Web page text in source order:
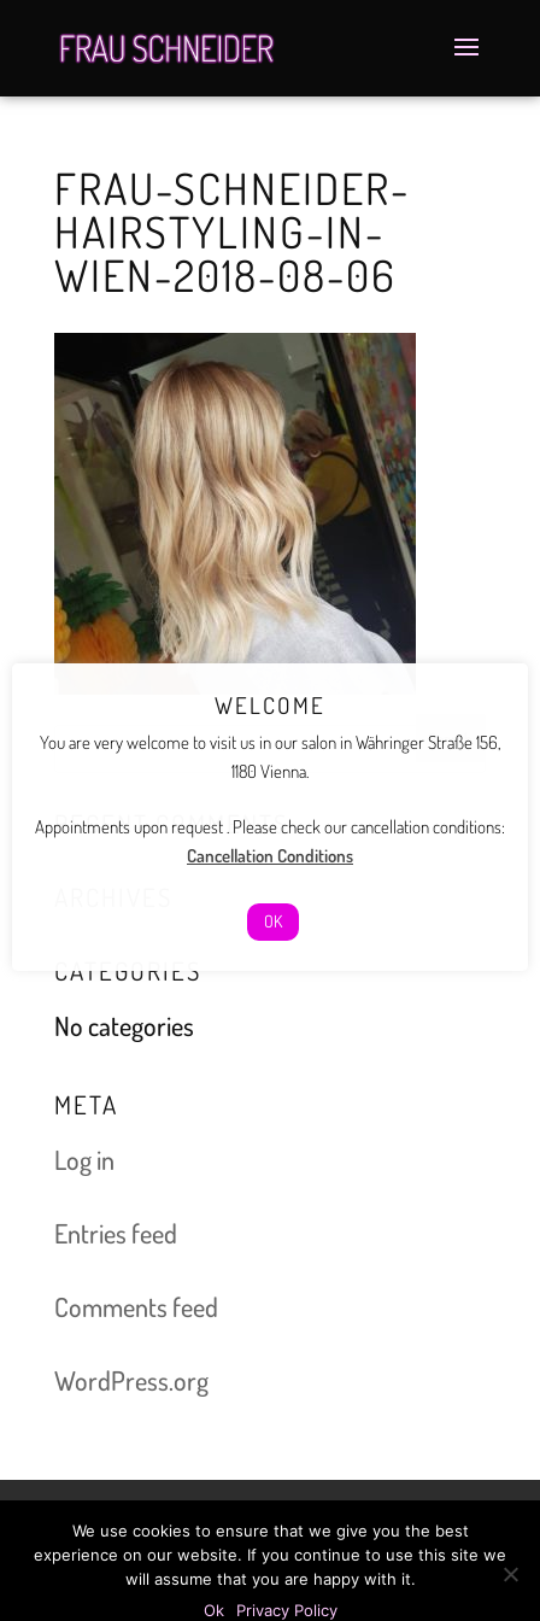
FRAU-SCHNEIDER-
HAIRSTYLING-IN-
WIEN-2018-08-06
RECENT COMMENTS
CATEGORIES
No categories
META
Log in
Entries feed
Comments feed
WordPress.org
Book Now bis 2025-06-03 Prices
WELCOME
You are very welcome to visit us in our salon in Währinger Straße 156,
1180 Vienna.
Appointments upon request . Please check our cancellation conditions:
Cancellation Conditions
OK
We use cookies to ensure that we give you the best
experience on our website. If you continue to use this site we
will assume that you are happy with it.
Ok
Privacy Policy